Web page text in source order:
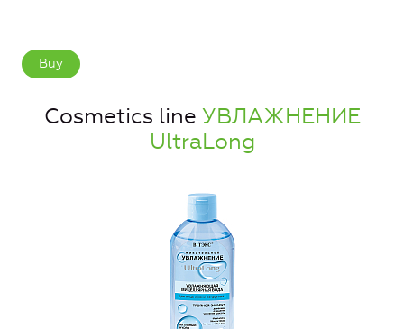
Buy
Cosmetics line УВЛАЖНЕНИЕ
UltraLong